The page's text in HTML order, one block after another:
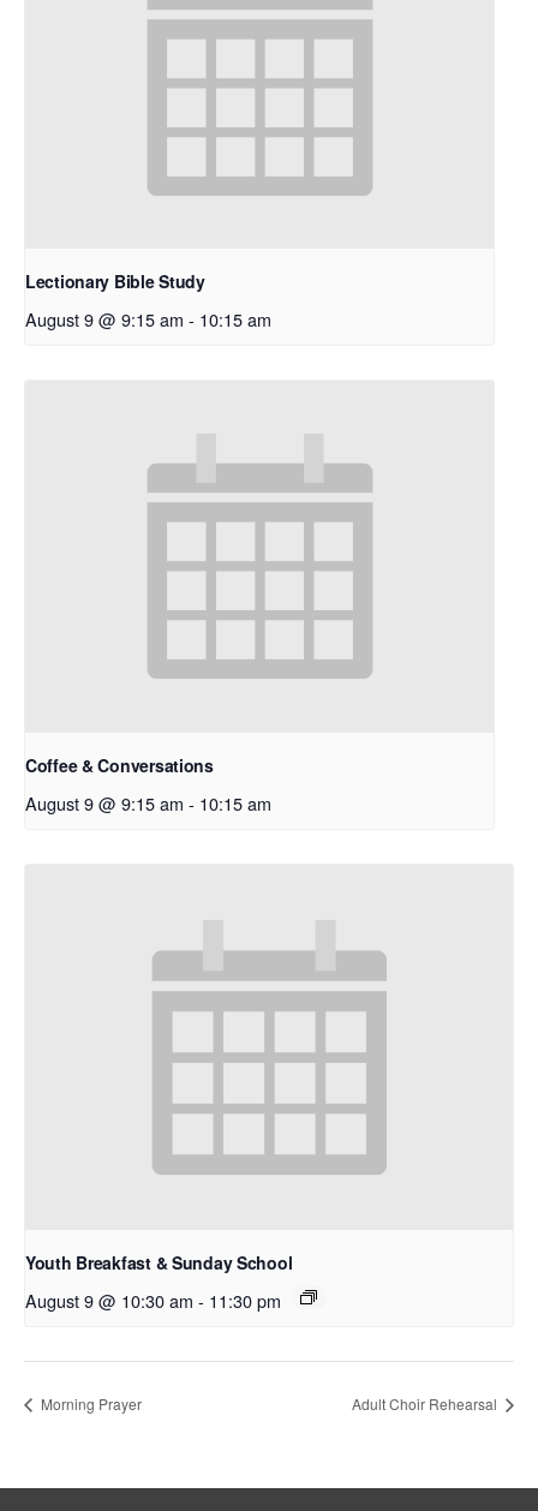
Lectionary Bible Study
August 9 @ 9:15 am - 10:15 am
Coffee & Conversations
August 9 @ 9:15 am - 10:15 am
Youth Breakfast & Sunday School
August 9 @ 10:30 am - 11:30 pm
Morning Prayer Adult Choir Rehearsal